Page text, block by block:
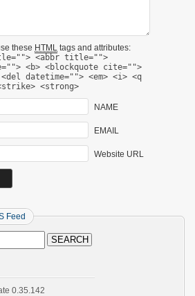
these HTML tags and attributes:
<abbr title="">
<b> <blockquote cite="">
datetime=""> <em> <i> <q
<strong>
NAME
EMAIL
Website URL
Feed
0.35.142